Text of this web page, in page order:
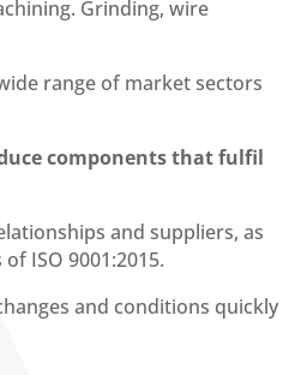
Grinding, wire
range of market sectors
components that fulfil
and suppliers, as
ISO 9001:2015.
and conditions quickly